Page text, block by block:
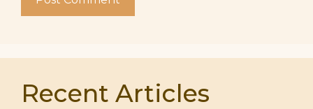
Recent Articles